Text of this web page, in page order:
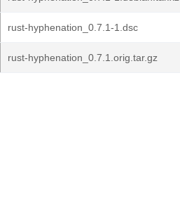
rust-hyphenation_0.7.1-1.dsc
rust-hyphenation_0.7.1.orig.tar.gz